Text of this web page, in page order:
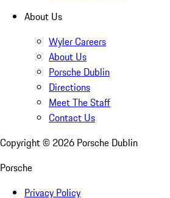
About Us
Wyler Careers
About Us
Porsche Dublin
Directions
Meet The Staff
Contact Us
Copyright © 2026 Porsche Dublin
Porsche
Privacy Policy